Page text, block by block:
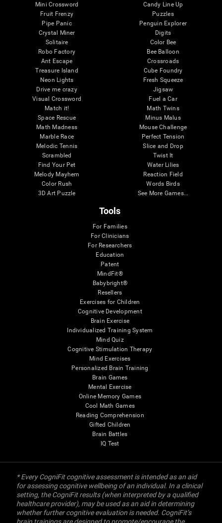
Mini Crossword
Fruit Frenzy
Pipe Panic
Crystal Miner
Solitaire
Robo Factory
Ant Escape
Treasure Island
Neon Lights
Drive me crazy
Visual Crossword
Match it!
Space Rescue
Math Madness
Marble Race
Melodic Tennis
Scrambled
Find Your Pet
Melody Mayhem
Color Rush
3D Art Puzzle
Candy Line Up
Puzzles
Penguin Explorer
Digits
Color Bee
Bee Balloon
Crossroads
Cube Foundry
Fresh Squeeze
Jigsaw
Fuel a Car
Math Twins
Minus Malus
Mouse Challenge
Perfect Tension
Slice and Drop
Twist It
Water Lilies
Reaction Field
Words Birds
See More Games...
Tools
For Families
For Clinicians
For Researchers
Education
Patent
MindFit®
Babybright®
Resellers
Exercises for Children
Cognitive Development
Brain Exercise
Individualized Training System
Mind Quiz
Cognitive Stimulation Therapy
Mind Exercises
Personalized Brain Training
Brain Games
Mental Exercise
Online Memory Games
Cool Math Games
Reading Comprehension
Gifted Children
Brain Battles
IQ Test
* Every CogniFit cognitive assessment is intended as an aid
for assessing cognitive wellbeing of an individual. In a clinical
setting, the CogniFit results (when interpreted by a qualified
healthcare provider), may be used as an aid in determining
whether further cognitive evaluation is needed. CogniFit’s